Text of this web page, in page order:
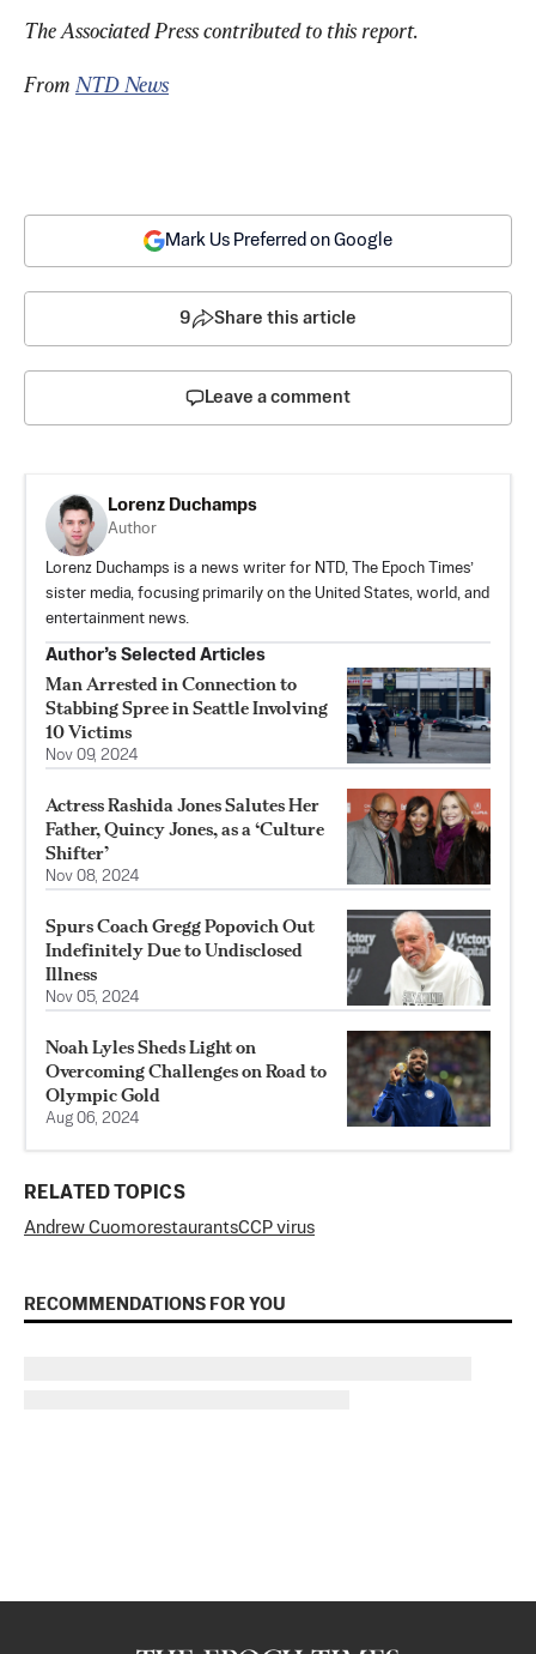
The Associated Press contributed to this report.
From NTD News
Mark Us Preferred on Google
9 Share this article
Leave a comment
Lorenz Duchamps
Author
Lorenz Duchamps is a news writer for NTD, The Epoch Times’
sister media, focusing primarily on the United States, world, and
entertainment news.
Author’s Selected Articles
Man Arrested in Connection to
Stabbing Spree in Seattle Involving
10 Victims
Nov 09, 2024
Actress Rashida Jones Salutes Her
Father, Quincy Jones, as a ‘Culture
Shifter’
Nov 08, 2024
Spurs Coach Gregg Popovich Out
Indefinitely Due to Undisclosed
Illness
Nov 05, 2024
Noah Lyles Sheds Light on
Overcoming Challenges on Road to
Olympic Gold
Aug 06, 2024
RELATED TOPICS
Andrew CuomorestaurantsCCP virus
RECOMMENDATIONS FOR YOU